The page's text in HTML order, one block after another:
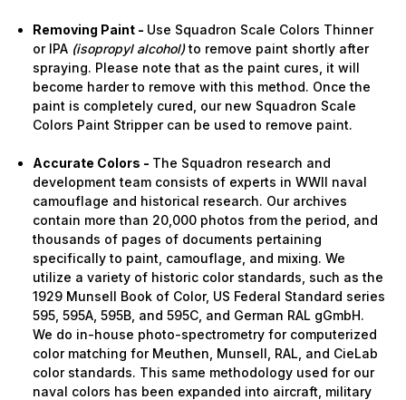
Removing Paint - Use Squadron Scale Colors Thinner
or IPA (isopropyl alcohol) to remove paint shortly after
spraying. Please note that as the paint cures, it will
become harder to remove with this method. Once the
paint is completely cured, our new Squadron Scale
Colors Paint Stripper can be used to remove paint.
Accurate Colors - The Squadron research and
development team consists of experts in WWII naval
camouflage and historical research. Our archives
contain more than 20,000 photos from the period, and
thousands of pages of documents pertaining
specifically to paint, camouflage, and mixing. We
utilize a variety of historic color standards, such as the
1929 Munsell Book of Color, US Federal Standard series
595, 595A, 595B, and 595C, and German RAL gGmbH.
We do in-house photo-spectrometry for computerized
color matching for Meuthen, Munsell, RAL, and CieLab
color standards. This same methodology used for our
naval colors has been expanded into aircraft, military